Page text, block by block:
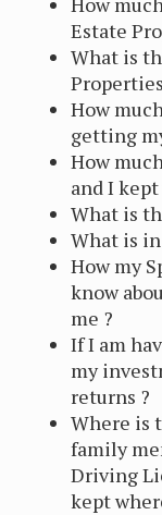
Estate
What is
How
getting
How
and I
What is
What is
How my
know
me ?
If I am
my
returns ?
Where is
family
Driving
kept